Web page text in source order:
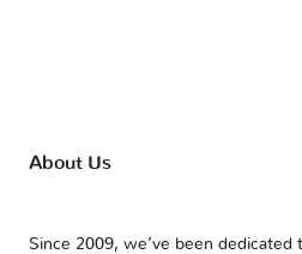
About Us
Since 2009, we’ve been